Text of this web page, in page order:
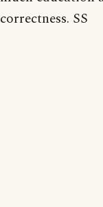
correctness. SS